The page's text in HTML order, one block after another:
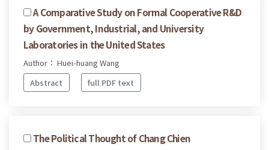
A Comparative Study on Formal Cooperative R&D
by Government, Industrial, and University
Laboratories in the United States
Author： Huei-huang Wang
Abstract
full PDF text
The Political Thought of Chang Chien